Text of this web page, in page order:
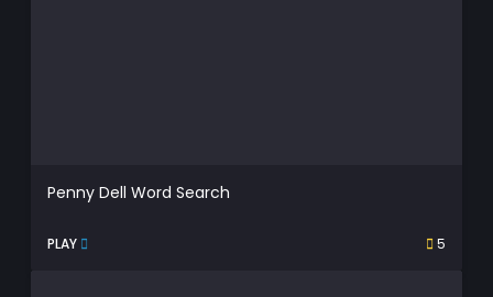
Penny Dell Word Search
PLAY 5